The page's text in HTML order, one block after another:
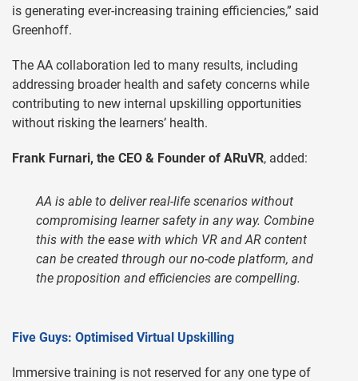
is generating ever-increasing training efficiencies,” said
Greenhoff.
The AA collaboration led to many results, including
addressing broader health and safety concerns while
contributing to new internal upskilling opportunities
without risking the learners’ health.
Frank Furnari, the CEO & Founder of ARuVR, added:
AA is able to deliver real-life scenarios without
compromising learner safety in any way. Combine
this with the ease with which VR and AR content
can be created through our no-code platform, and
the proposition and efficiencies are compelling.
Five Guys: Optimised Virtual Upskilling
Immersive training is not reserved for any one type of